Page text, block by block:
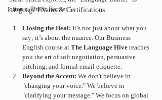
Language Exams & Certifications
often a "Profit Barrier."
Closing the Deal: It’s not just about what you
say; it’s about the nuance. Our Business
English course at The Language Hive teaches
you the art of soft negotiation, persuasive
pitching, and formal email etiquette.
Beyond the Accent: We don't believe in
"changing your voice." We believe in
"clarifying your message." We focus on global